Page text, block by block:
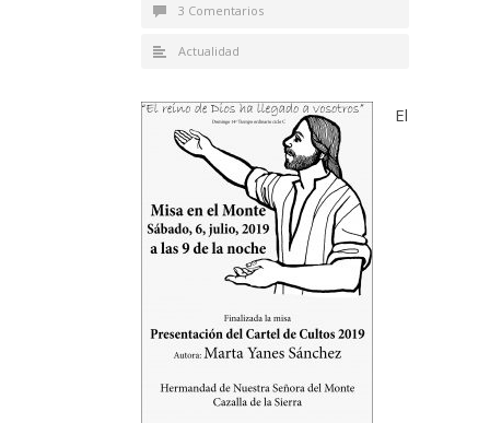
3 Comentarios
Actualidad
El